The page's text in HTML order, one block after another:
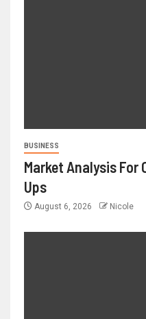
BUSINESS
Market Analysis For
Ups
August 6, 2026 Nicole